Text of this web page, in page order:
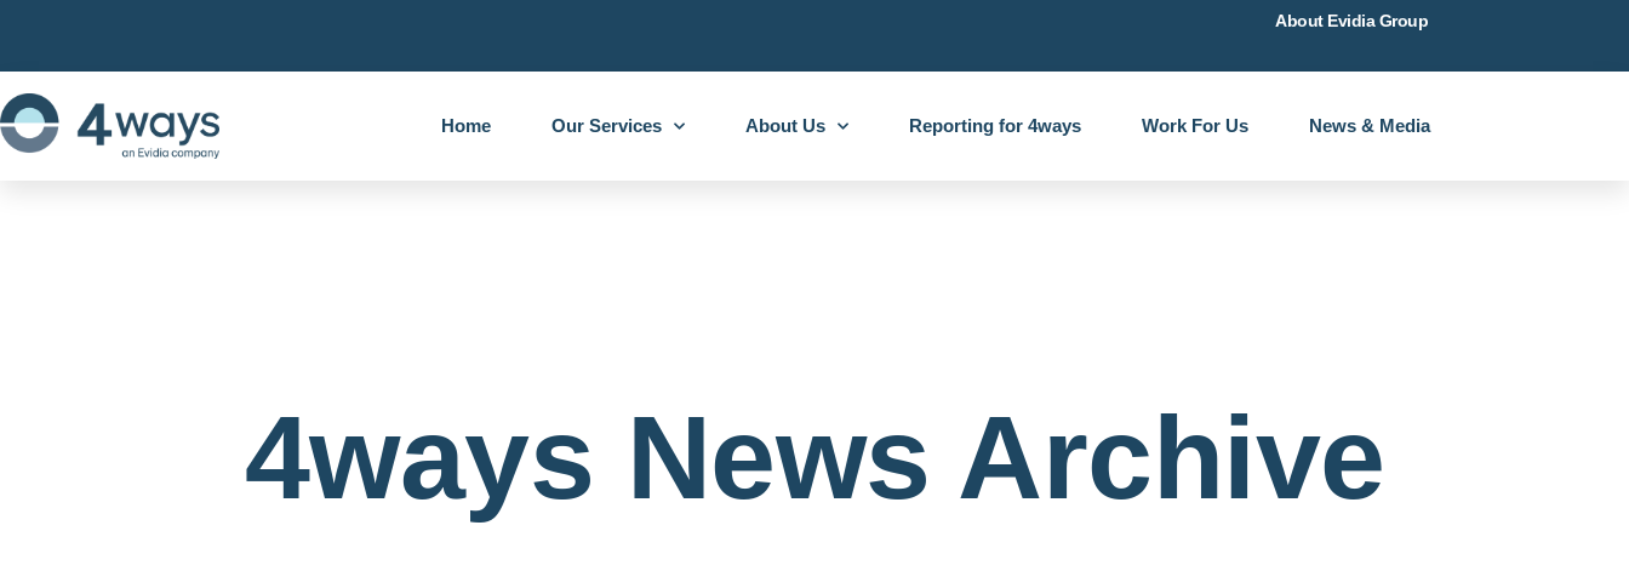
About Evidia Group
Home Our Services About Us Reporting for 4ways Work For Us News & Media
4ways News Archive